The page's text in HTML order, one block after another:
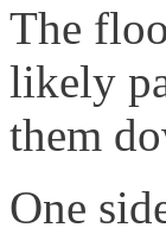
The
likely
them
One